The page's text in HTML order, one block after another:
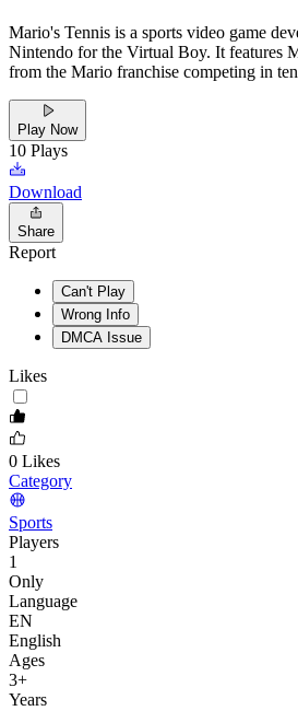
Mario's Tennis is a sports video game
Nintendo for the Virtual Boy. It features
from the Mario franchise competing in
Play Now
10 Plays
Download
Share
Report
Can't Play
Wrong Info
DMCA Issue
Likes
0 Likes
Category
Sports
Players
1
Only
Language
EN
English
Ages
3+
Years